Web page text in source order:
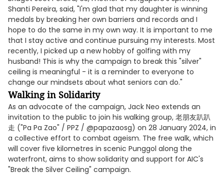
Shanti Pereira, said, "I'm glad that my daughter is winning
medals by breaking her own barriers and records and I
hope to do the same in my own way. It is important to me
that I stay active and continue pursuing my interests. Most
recently, I picked up a new hobby of golfing with my
husband! This is why the campaign to break this "silver"
ceiling is meaningful - it is a reminder to everyone to
change our mindsets about what seniors can do."
Walking in Solidarity
As an advocate of the campaign, Jack Neo extends an
invitation to the public to join his walking group, 老朋友趴趴
走 ("Pa Pa Zao" / PPZ / @papazaosg) on 28 January 2024, in
a collective effort to combat ageism. The free walk, which
will cover five kilometres in scenic Punggol along the
waterfront, aims to show solidarity and support for AIC's
"Break the Silver Ceiling" campaign.